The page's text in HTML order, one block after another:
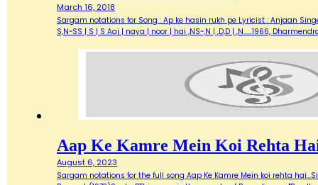
March 16, 2018
Sargam notations for Song : Ap ke hasin rukh pe Lyricist : Anjaan
S,N~SS | S | S Aaj | naya | noor | hai ,NS~,N | ,D,D | ,N...…1966,
Aap Ke Kamre Mein Koi Rehta
August 6, 2023
Sargam notations for the full song Aap Ke Kamre Mein koi rehta